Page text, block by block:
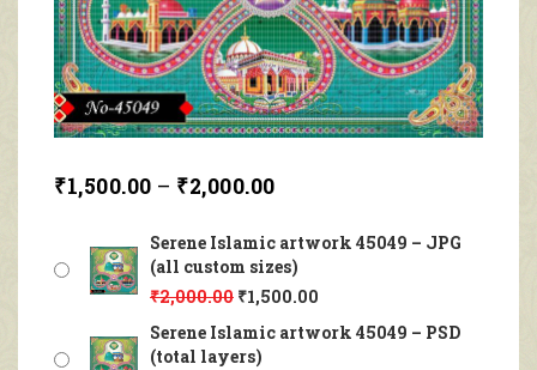
₹1,500.00 – ₹2,000.00
Serene Islamic artwork 45049 – JPG
(all custom sizes)
₹2,000.00 ₹1,500.00
Serene Islamic artwork 45049 – PSD
(total layers)